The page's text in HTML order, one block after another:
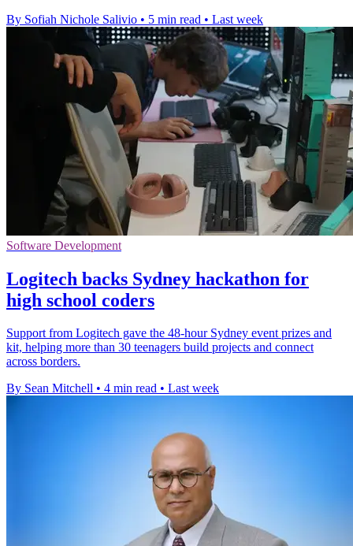
By Sofiah Nichole Salivio • 5 min read • Last week
Software Development
Logitech backs Sydney hackathon for
high school coders
Support from Logitech gave the 48-hour Sydney event prizes and
kit, helping more than 30 teenagers build projects and connect
across borders.
By Sean Mitchell • 4 min read • Last week